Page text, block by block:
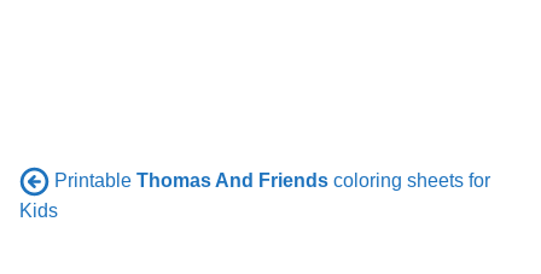
Printable Thomas And Friends coloring sheets for
Kids